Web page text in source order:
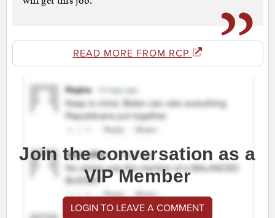
READ MORE FROM RCP
Join the conversation as a
VIP Member
LOGIN TO LEAVE A COMMENT